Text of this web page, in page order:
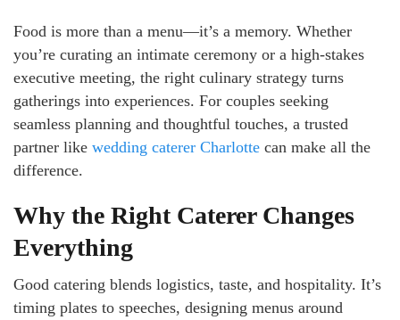
Food is more than a menu—it’s a memory. Whether
you’re curating an intimate ceremony or a high-stakes
executive meeting, the right culinary strategy turns
gatherings into experiences. For couples seeking
seamless planning and thoughtful touches, a trusted
partner like wedding caterer Charlotte can make all the
difference.
Why the Right Caterer Changes
Everything
Good catering blends logistics, taste, and hospitality. It’s
timing plates to speeches, designing menus around